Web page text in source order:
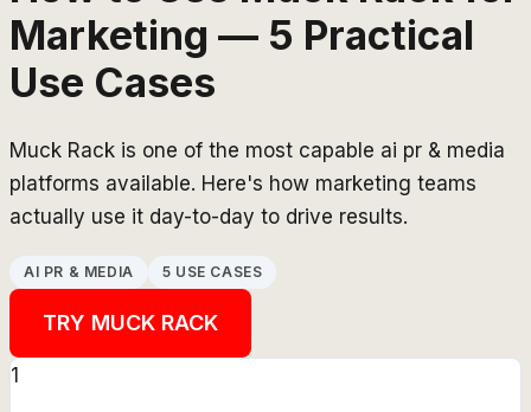
Marketing — 5 Practical
Use Cases
Muck Rack is one of the most capable ai pr & media
platforms available. Here's how marketing teams
actually use it day-to-day to drive results.
AI PR & MEDIA 5 USE CASES
TRY MUCK RACK
1